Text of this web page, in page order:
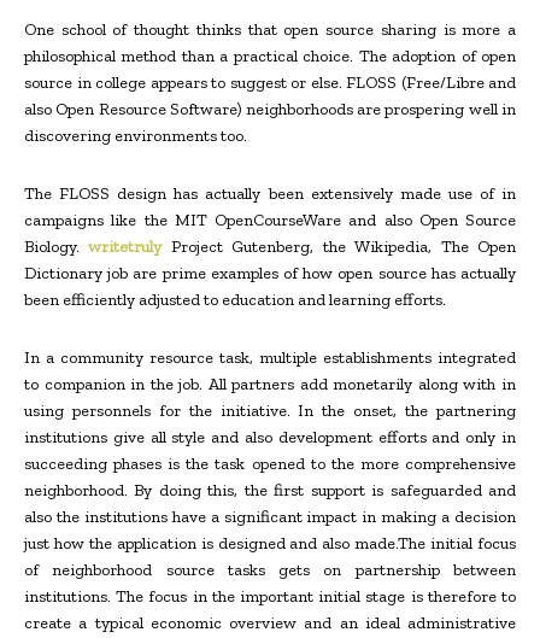
One school of thought thinks that open source sharing is more a
philosophical method than a practical choice. The adoption of open
source in college appears to suggest or else. FLOSS (Free/Libre and
also Open Resource Software) neighborhoods are prospering well in
discovering environments too.
The FLOSS design has actually been extensively made use of in
campaigns like the MIT OpenCourseWare and also Open Source
Biology. writetrulyProject Gutenberg, the Wikipedia, The Open
Dictionary job are prime examples of how open source has actually
been efficiently adjusted to education and learning efforts.
In a community resource task, multiple establishments integrated
to companion in the job. All partners add monetarily along with in
using personnels for the initiative. In the onset, the partnering
institutions give all style and also development efforts and only in
succeeding phases is the task opened to the more comprehensive
neighborhood. By doing this, the first support is safeguarded and
also the institutions have a significant impact in making a decision
just how the application is designed and also made.The initial focus
of neighborhood source tasks gets on partnership between
institutions. The focus in the important initial stage is therefore to
create a typical economic overview and an ideal administrative